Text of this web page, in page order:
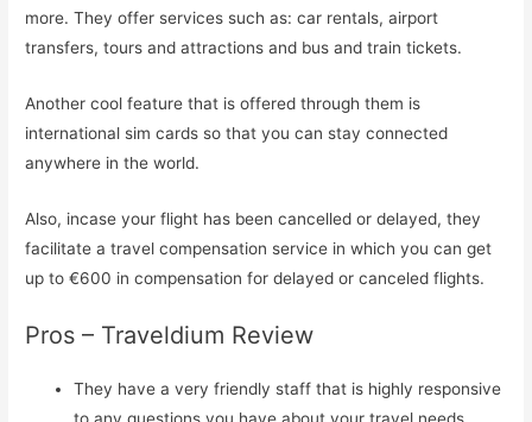
more. They offer services such as: car rentals, airport
transfers, tours and attractions and bus and train tickets.
Another cool feature that is offered through them is
international sim cards so that you can stay connected
anywhere in the world.
Also, incase your flight has been cancelled or delayed, they
facilitate a travel compensation service in which you can get
up to €600 in compensation for delayed or canceled flights.
Pros – Traveldium Review
They have a very friendly staff that is highly responsive